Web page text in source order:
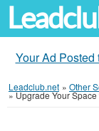
Your Ad
Leadclub.net » Other
»Upgrade Your